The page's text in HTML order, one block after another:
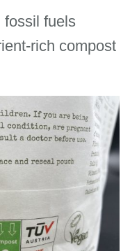
fossil fuels
rich compost